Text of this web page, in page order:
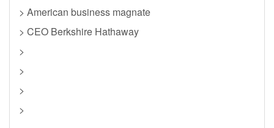
> American business magnate
> CEO Berkshire Hathaway
>
>
>
>